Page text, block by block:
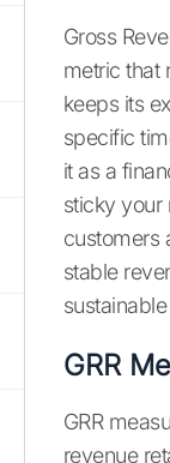
Gross
metric that
keeps its
specific
it as a
sticky your
customers
stable
GRR
GRR
revenue